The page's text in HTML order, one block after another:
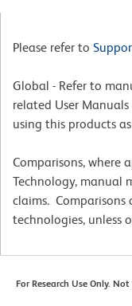
Please refer to
Global - Refer to
related User
using this products
Comparisons, where
Technology, manual
claims. Comparisons
technologies, unless
For Research Use Only.